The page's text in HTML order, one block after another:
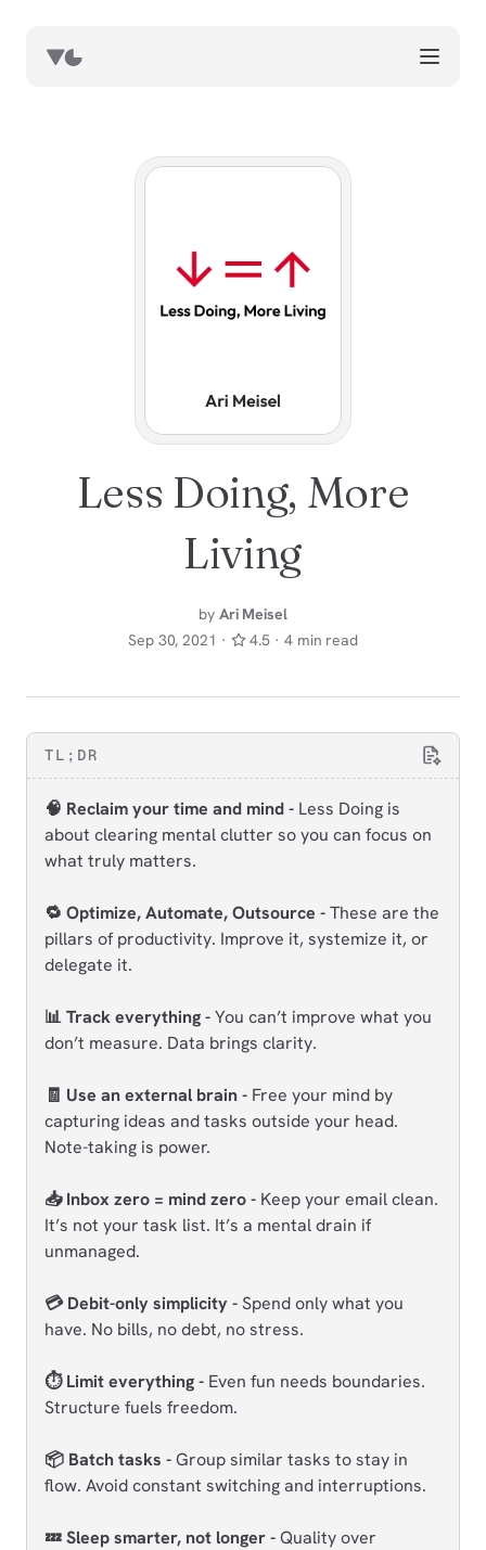
Less Doing, More
Living
by Ari Meisel
Sep 30, 2021 ·
4.5 · 4 min read
TL;DR
🧠 Reclaim your time and mind - Less Doing is
about clearing mental clutter so you can focus on
what truly matters.
🔁 Optimize, Automate, Outsource -These are the
pillars of productivity. Improve it, systemize it, or
delegate it.
📊 Track everything -You can’t improve what you
don’t measure. Data brings clarity.
🧾 Use an external brain - Free your mind by
capturing ideas and tasks outside your head.
Note-taking is power.
📥 Inbox zero = mind zero - Keep your email clean.
It’s not your task list. It’s a mental drain if
unmanaged.
💳 Debit-only simplicity -Spend only what you
have. No bills, no debt, no stress.
⏱️ Limit everything - Even fun needs boundaries.
Structure fuels freedom.
📦 Batch tasks -Group similar tasks to stay in
flow. Avoid constant switching and interruptions.
💤 Sleep smarter, not longer -Quality over